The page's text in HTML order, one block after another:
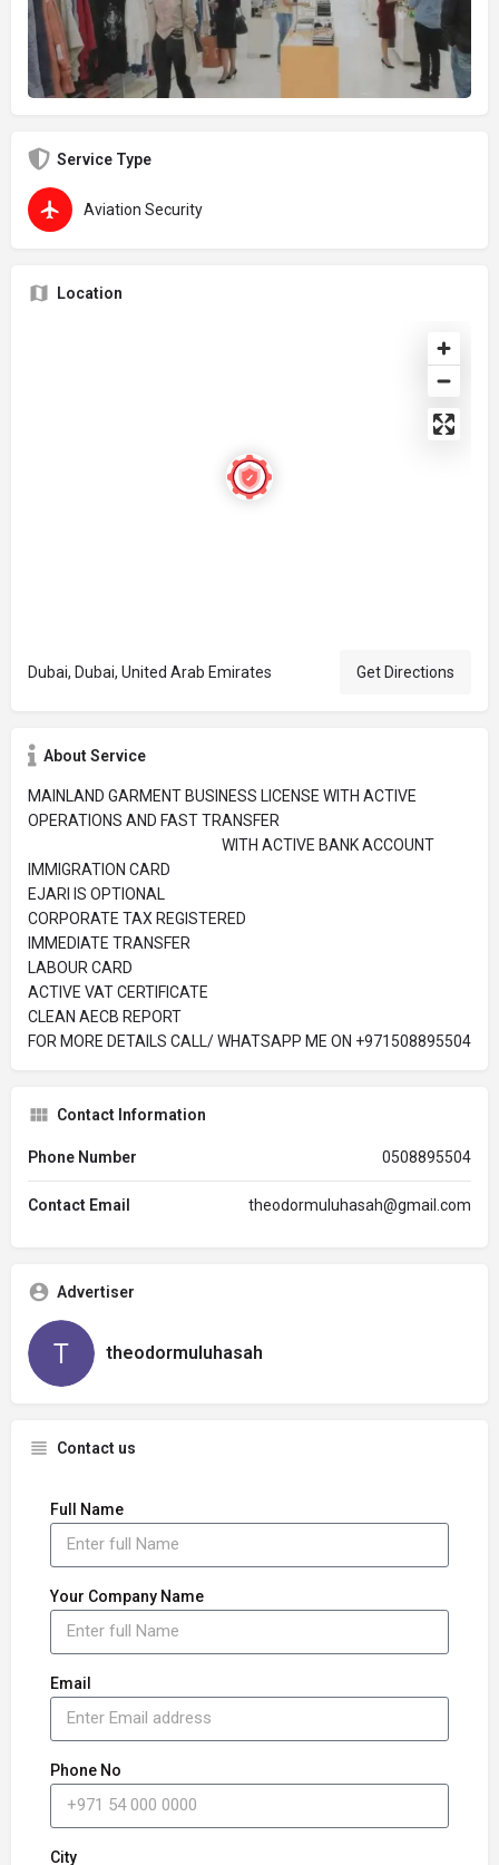
Service Type
Aviation Security
Location
Dubai, Dubai, United Arab Emirates Get Directions
About Service
MAINLAND GARMENT BUSINESS LICENSE WITH ACTIVE
OPERATIONS AND FAST TRANSFER
WITH ACTIVE BANK ACCOUNT
IMMIGRATION CARD
EJARI IS OPTIONAL
CORPORATE TAX REGISTERED
IMMEDIATE TRANSFER
LABOUR CARD
ACTIVE VAT CERTIFICATE
CLEAN AECB REPORT
FOR MORE DETAILS CALL/ WHATSAPP ME ON ‪+971508895504
Contact Information
Phone Number 0508895504
Contact Email theodormuluhasah@gmail.com
Advertiser
theodormuluhasah
Contact us
Full Name
Your Company Name
Email
Phone No
City